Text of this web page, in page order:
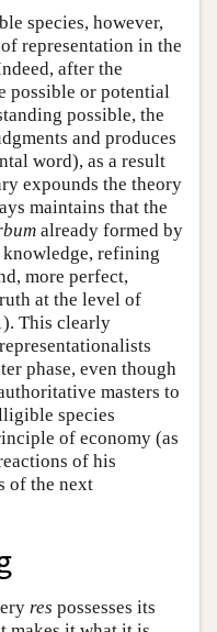
species, however,
representation in the
after the
possible or potential
possible, the
and produces
word), as a result
expounds the theory
maintains that the
already formed by
refining
more perfect,
at the level of
This clearly
phase, even though
masters to
species
of economy (as
of his
of the next
res possesses its